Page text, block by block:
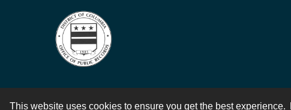
This website uses cookies to ensure you get the best experience.
Contact